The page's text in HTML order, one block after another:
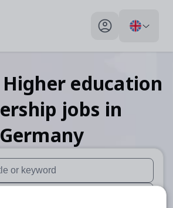
My profile toggle
Higher education
jobs in
Germany
results are available use up and down